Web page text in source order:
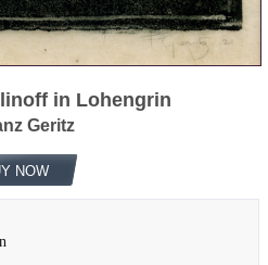
in Lohengrin
Geritz
NOW